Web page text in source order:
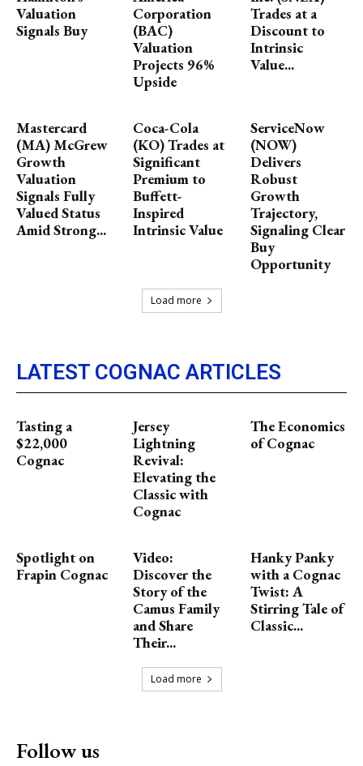
Valuation
Signals Buy
Corporation
(BAC)
Valuation
Projects 96%
Upside
Trades at a
Discount to
Intrinsic
Value...
Mastercard
(MA) McGrew
Growth
Valuation
Signals Fully
Valued Status
Amid Strong...
Coca-Cola
(KO) Trades at
Significant
Premium to
Buffett-
Inspired
Intrinsic Value
ServiceNow
(NOW)
Delivers
Robust
Growth
Trajectory,
Signaling Clear
Buy
Opportunity
Load more
LATEST COGNAC ARTICLES
Tasting a
$22,000
Cognac
Jersey
Lightning
Revival:
Elevating the
Classic with
Cognac
The Economics
of Cognac
Spotlight on
Frapin Cognac
Video:
Discover the
Story of the
Camus Family
and Share
Their...
Hanky Panky
with a Cognac
Twist: A
Stirring Tale of
Classic...
Load more
Follow us